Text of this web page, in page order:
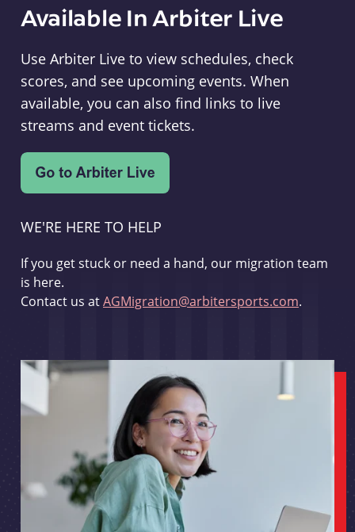
Available In Arbiter Live
Use Arbiter Live to view schedules, check
scores, and see upcoming events. When
available, you can also find links to live
streams and event tickets.
WE'RE HERE TO HELP
If you get stuck or need a hand, our migration team
is here.
Contact us atAGMigration@arbitersports.com.